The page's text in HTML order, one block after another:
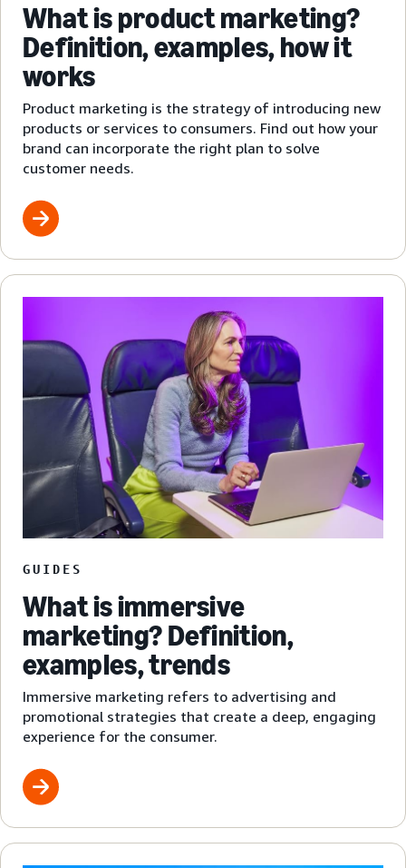
What is product marketing?
Definition, examples, how it
works
Product marketing is the strategy of introducing new
products or services to consumers. Find out how your
brand can incorporate the right plan to solve
customer needs.
GUIDES
What is immersive
marketing? Definition,
examples, trends
Immersive marketing refers to advertising and
promotional strategies that create a deep, engaging
experience for the consumer.